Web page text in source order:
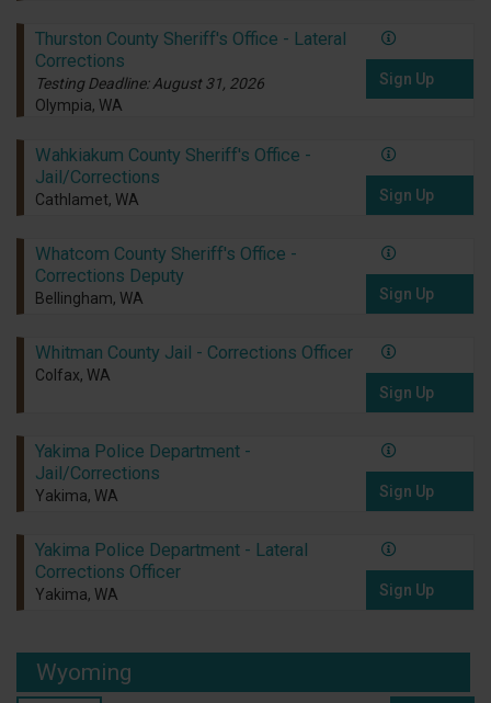
Thurston County Sheriff's Office - Lateral
Corrections
Testing Deadline: August 31, 2026
Olympia, WA
Sign Up
Wahkiakum County Sheriff's Office -
Jail/Corrections
Cathlamet, WA Sign Up
Whatcom County Sheriff's Office -
Corrections Deputy
Bellingham, WA Sign Up
Whitman County Jail - Corrections Officer
Colfax, WA
Sign Up
Yakima Police Department -
Jail/Corrections
Yakima, WA Sign Up
Yakima Police Department - Lateral
Corrections Officer
Yakima, WA Sign Up
Wyoming